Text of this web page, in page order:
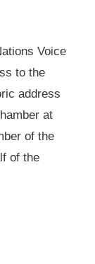
Voice
to the
address
at
of the
of the